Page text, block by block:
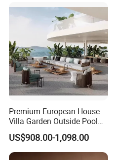
Premium European House
Villa Garden Outside Pool
Patio Outdoor Sofa Garden
Furniture
US$908.00-1,098.00